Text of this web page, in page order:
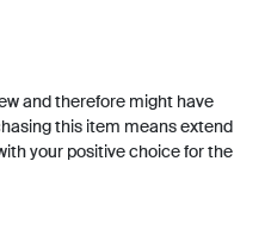
and therefore might have
this item means extend
your positive choice for the